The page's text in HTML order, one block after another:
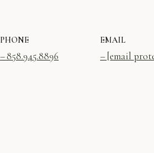
PHONE
858.945.8896
EMAIL
[email